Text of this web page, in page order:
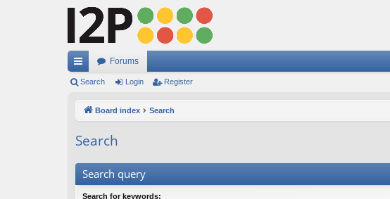
ui
ks
Forums
Search Login Register
Board index Search
Search
Search query
Search for keywords: